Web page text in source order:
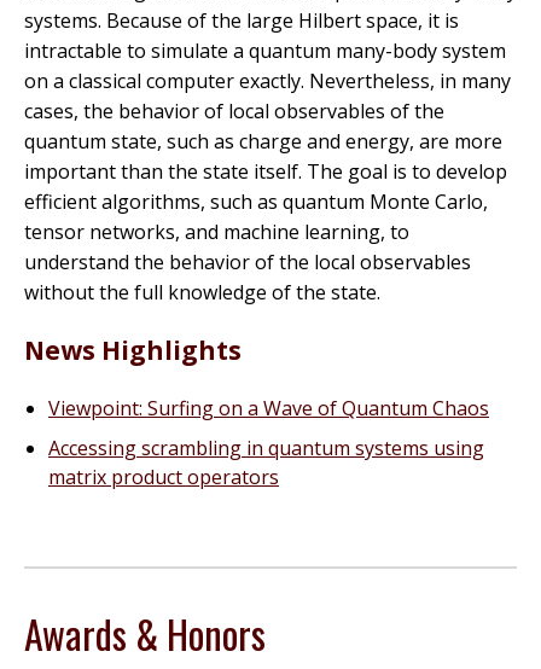
systems. Because of the large Hilbert space, it is
intractable to simulate a quantum many-body system
on a classical computer exactly. Nevertheless, in many
cases, the behavior of local observables of the
quantum state, such as charge and energy, are more
important than the state itself. The goal is to develop
efficient algorithms, such as quantum Monte Carlo,
tensor networks, and machine learning, to
understand the behavior of the local observables
without the full knowledge of the state.
News Highlights
Viewpoint: Surfing on a Wave of Quantum Chaos
Accessing scrambling in quantum systems using
matrix product operators
Awards & Honors